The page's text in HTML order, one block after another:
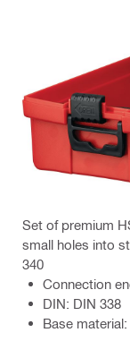
Set of premium
small holes into
340
Connection
DIN: DIN 338
Base